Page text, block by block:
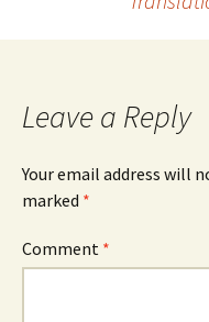
Leave a Reply
Your email address will
marked *
Comment *